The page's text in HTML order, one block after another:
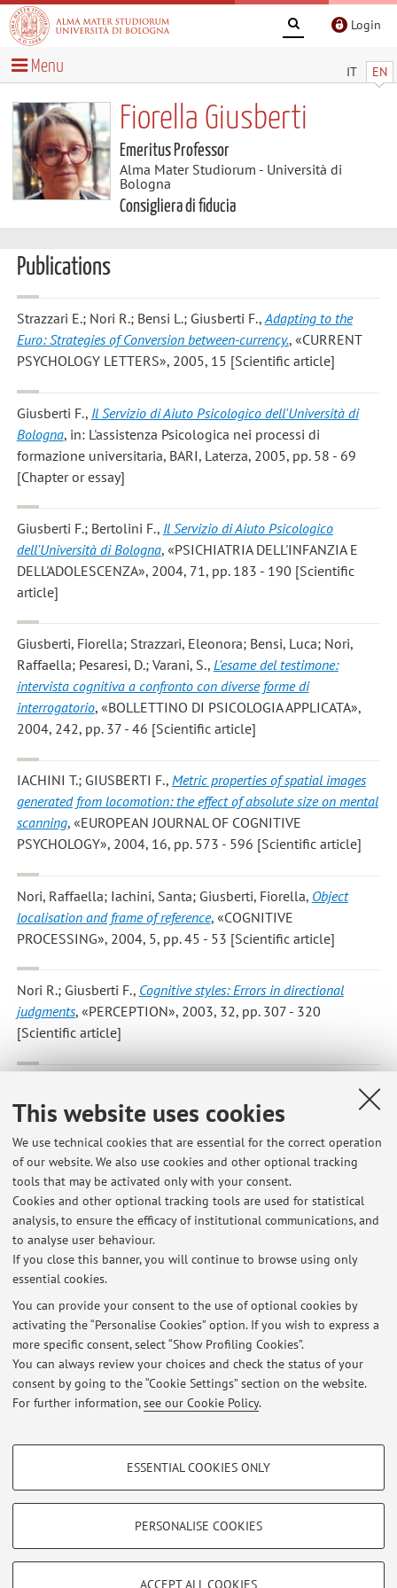
This website uses cookies
We use technical cookies that are essential for the correct operation
of our website. We also use cookies and other optional tracking
tools that may be activated only with your consent.
Cookies and other optional tracking tools are used for statistical
analysis, to ensure the efficacy of institutional communications, and
to analyse user behaviour.
If you close this banner, you will continue to browse using only
essential cookies.
You can provide your consent to the use of optional cookies by
activating the “Personalise Cookies” option. If you wish to express a
more specific consent, select “Show Profiling Cookies”.
You can always review your choices and check the status of your
consent by going to the “Cookie Settings” section on the website.
For further information,see our Cookie Policy.
PROFILING COOKIES - OPTIONAL
Show profiling cookies
TECHNICAL COOKIES - ESSENTIAL
ESSENTIAL COOKIES ONLY
PERSONALISE COOKIES
ACCEPT ALL COOKIES
Login
IT EN
Menu
Fiorella Giusberti
Emeritus Professor
Alma Mater Studiorum - Università di
Bologna
Consigliera di fiducia
Publications
Strazzari E.; Nori R.; Bensi L.; Giusberti F.,Adapting to the
Euro: Strategies of Conversion between-currency., «CURRENT
PSYCHOLOGY LETTERS», 2005, 15 [Scientific article]
Giusberti F., Il Servizio di Aiuto Psicologico dell'Università di
Bologna, in: L'assistenza Psicologica nei processi di
formazione universitaria, BARI, Laterza, 2005, pp. 58 - 69
[Chapter or essay]
Giusberti F.; Bertolini F., Il Servizio di Aiuto Psicologico
dell'Università di Bologna, «PSICHIATRIA DELL'INFANZIA E
DELL'ADOLESCENZA», 2004, 71, pp. 183 - 190 [Scientific
article]
Giusberti, Fiorella; Strazzari, Eleonora; Bensi, Luca; Nori,
Raffaella; Pesaresi, D.; Varani, S., L'esame del testimone:
intervista cognitiva a confronto con diverse forme di
interrogatorio, «BOLLETTINO DI PSICOLOGIA APPLICATA»,
2004, 242, pp. 37 - 46 [Scientific article]
IACHINI T.; GIUSBERTI F., Metric properties of spatial images
generated from locomotion: the effect of absolute size on mental
scanning, «EUROPEAN JOURNAL OF COGNITIVE
PSYCHOLOGY», 2004, 16, pp. 573 - 596 [Scientific article]
Nori, Raffaella; Iachini, Santa; Giusberti, Fiorella, Object
localisation and frame of reference, «COGNITIVE
PROCESSING», 2004, 5, pp. 45 - 53 [Scientific article]
Nori R.; Giusberti F., Cognitive styles: Errors in directional
judgments, «PERCEPTION», 2003, 32, pp. 307 - 320
[Scientific article]
judgements of guilt, «PERCEPTUAL AND MOTOR SKILLS»,
2003, 97, pp. 1133 - 1136 [Scientific article]
3 4 5
Publications prior to 2004
Latest news
At the moment no news are available.
Restricted area
Loginto manage all website contents.